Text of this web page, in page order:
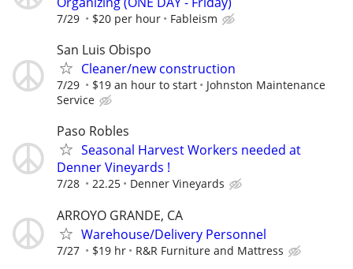
7/29 $20 per hour Fableism
San Luis Obispo
Cleaner/new construction
7/29 $19 an hour to start
Johnston Maintenance
Service
Paso Robles
Seasonal Harvest Workers needed at
Denner Vineyards !
7/28 22.25 Denner Vineyards
ARROYO GRANDE, CA
Warehouse/Delivery Personnel
7/27 $19 hr R&R Furniture and Mattress